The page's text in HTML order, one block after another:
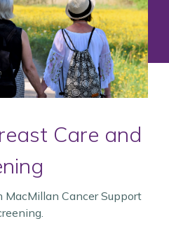
Care and
MacMillan Cancer Support